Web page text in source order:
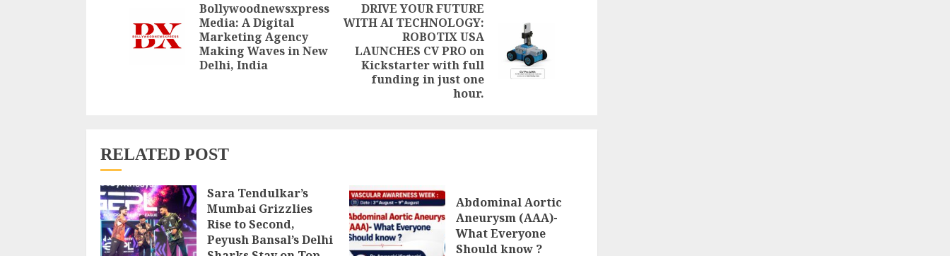
Previous
post:
Bollywoodnewsxpress
Media: A Digital
Marketing Agency
Making Waves in New
Delhi, India
Next
post:
DRIVE YOUR FUTURE
WITH AI TECHNOLOGY:
ROBOTIX USA
LAUNCHES CV PRO on
Kickstarter with full
funding in just one
hour.
RELATED POST
Sara Tendulkar’s
Mumbai Grizzlies
Rise to Second,
Peyush Bansal’s Delhi
Abdominal Aortic
Aneurysm (AAA)-
What Everyone
Should know ?